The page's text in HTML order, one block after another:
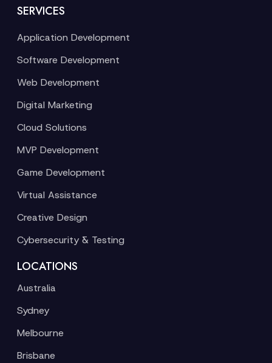
SERVICES
Application Development
Software Development
Web Development
Digital Marketing
Cloud Solutions
MVP Development
Game Development
Virtual Assistance
Creative Design
Cybersecurity & Testing
LOCATIONS
Australia
Sydney
Melbourne
Brisbane